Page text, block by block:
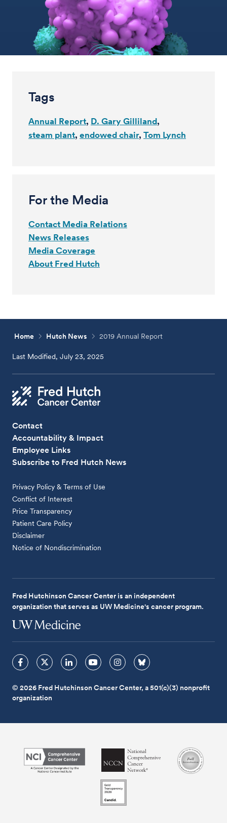
Tags
Annual Report D. Gary Gilliland
steam plant endowed chair Tom Lynch
For the Media
Contact Media Relations
News Releases
Media Coverage
About Fred Hutch
Home Hutch News 2019 Annual Report
Last Modified, July 23, 2025
Contact
Accountability & Impact
Employee Links
Subscribe to Fred Hutch News
Privacy Policy & Terms of Use
Conflict of Interest
Price Transparency
Patient Care Policy
Disclaimer
Notice of Nondiscrimination
Fred Hutchinson Cancer Center is an independent
organization that serves as UW Medicine's cancer program.
© 2026 Fred Hutchinson Cancer Center, a 501(c)(3) nonprofit
organization